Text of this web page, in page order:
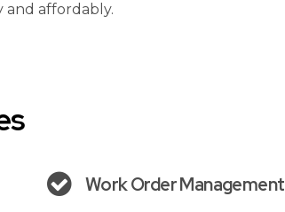
and affordably.
Work Order Management